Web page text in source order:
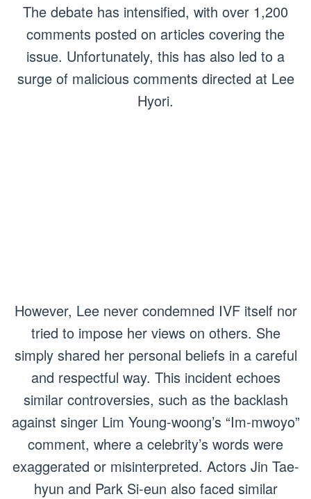
The debate has intensified, with over 1,200
comments posted on articles covering the
issue. Unfortunately, this has also led to a
surge of malicious comments directed at Lee
Hyori.
However, Lee never condemned IVF itself nor
tried to impose her views on others. She
simply shared her personal beliefs in a careful
and respectful way. This incident echoes
similar controversies, such as the backlash
against singer Lim Young-woong’s “Im-mwoyo”
comment, where a celebrity’s words were
exaggerated or misinterpreted. Actors Jin Tae-
hyun and Park Si-eun also faced similar